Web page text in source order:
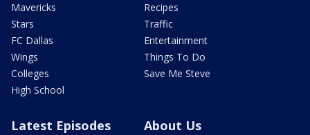
Mavericks
Stars
FC Dallas
Wings
Colleges
High School
Recipes
Traffic
Entertainment
Things To Do
Save Me Steve
Latest Episodes About Us